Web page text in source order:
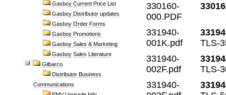
Gasboy Current Price List
Gasboy Distributor updates
Gasboy Order Forms
Gasboy Promotions
Gasboy Sales & Marketing
Gasboy Sales Literature
Gilbarco
Distributor Business
Communications
330160-
000.PDF
331940-
001K.pdf
TLS-
331940-
002F.pdf
TLS-
331940-